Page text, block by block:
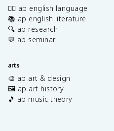
✍🏽 ap english language
📚 ap english literature
🔍 ap research
💬 ap seminar
arts
🎨 ap art & design
🖼️ ap art history
🎵 ap music theory